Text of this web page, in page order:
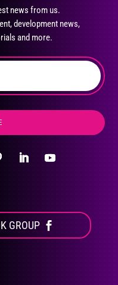
news from us.
development news,
and more.
GROUP